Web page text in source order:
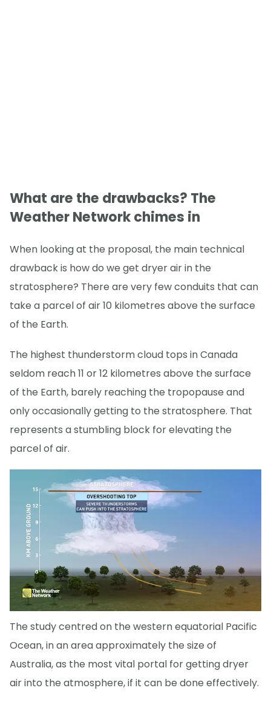
What are the drawbacks? The
Weather Network chimes in
When looking at the proposal, the main technical
drawback is how do we get dryer air in the
stratosphere? There are very few conduits that can
take a parcel of air 10 kilometres above the surface
of the Earth.
The highest thunderstorm cloud tops in Canada
seldom reach 11 or 12 kilometres above the surface
of the Earth, barely reaching the tropopause and
only occasionally getting to the stratosphere. That
represents a stumbling block for elevating the
parcel of air.
The study centred on the western equatorial Pacific
Ocean, in an area approximately the size of
Australia, as the most vital portal for getting dryer
air into the atmosphere, if it can be done effectively.